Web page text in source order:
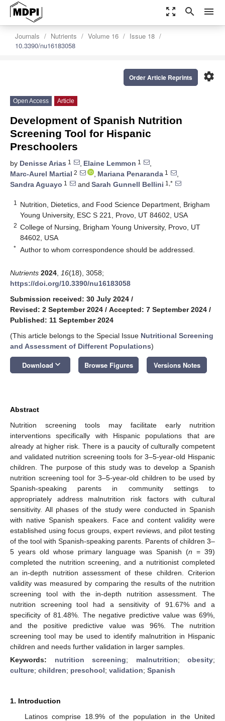
zoom_out_map search menu
Journals Nutrients Volume 16
Issue 18
10.3390/nu16183058
settings
Order Article Reprints
Open Access Article
Development of Spanish Nutrition
Screening Tool for Hispanic
Preschoolers
by Denisse Arias 1 , Elaine Lemmon 1
,
Marc-Aurel Martial 2 , Mariana Penaranda 1
,
Sandra Aguayo 1 and Sarah Gunnell Bellini 1,*
1
Nutrition, Dietetics, and Food Science Department, Brigham
Young University, ESC S 221, Provo, UT 84602, USA
2 College of Nursing, Brigham Young University, Provo, UT
84602, USA
* Author to whom correspondence should be addressed.
Nutrients 2024 16(18), 3058;
https://doi.org/10.3390/nu16183058
Submission received: 30 July 2024 /
Revised: 2 September 2024 / Accepted: 7 September 2024 /
Published: 11 September 2024
(This article belongs to the Special Issue Nutritional Screening
and Assessment of Different Populations)
Download keyboard_arrow_down Browse Figures Versions Notes
Abstract
Nutrition screening tools may facilitate early nutrition
interventions specifically with Hispanic populations that are
already at higher risk. There is a paucity of culturally competent
and validated nutrition screening tools for 3–5-year-old Hispanic
children. The purpose of this study was to develop a Spanish
nutrition screening tool for 3–5-year-old children to be used by
Spanish-speaking parents in community settings to
appropriately address malnutrition risk factors with cultural
sensitivity. All phases of the study were conducted in Spanish
with native Spanish speakers. Face and content validity were
established using focus groups, expert reviews, and pilot testing
of the tool with Spanish-speaking parents. Parents of children 3–
5 years old whose primary language was Spanish (n = 39)
completed the nutrition screening, and a nutritionist completed
an in-depth nutrition assessment of these children. Criterion
validity was measured by comparing the results of the nutrition
screening tool with the in-depth nutrition assessment. The
nutrition screening tool had a sensitivity of 91.67% and a
specificity of 81.48%. The negative predictive value was 69%,
and the positive predictive value was 96%. The nutrition
screening tool may be used to identify malnutrition in Hispanic
children and needs further validation in larger samples.
Keywords: nutrition screening; malnutrition; obesity;
culture; children; preschool; validation; Spanish
1. Introduction
Latinos comprise 18.9% of the population in the United